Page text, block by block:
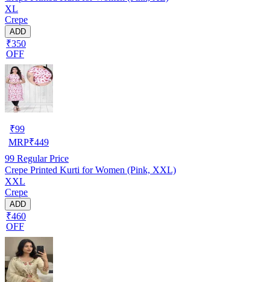
XL
Crepe
ADD
₹350
OFF
₹99
MRP₹449
99 Regular Price
Crepe Printed Kurti for Women (Pink, XXL)
XXL
Crepe
ADD
₹460
OFF